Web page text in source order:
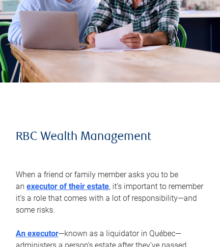
RBC Wealth Management
When a friend or family member asks you to be
an executor of their estate, it’s important to remember
it’s a role that comes with a lot of responsibility—and
some risks.
An executor—known as a liquidator in Québec—
administers a person’s estate after they’ve passed